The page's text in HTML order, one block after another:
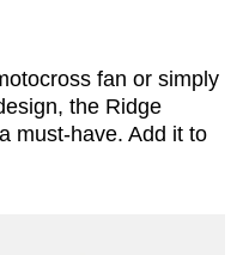
fan or simply
the Ridge
must-have. Add it to